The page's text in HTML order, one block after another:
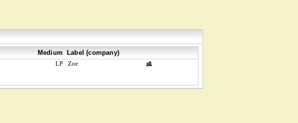
Medium
Label (company)
LP
Zoe